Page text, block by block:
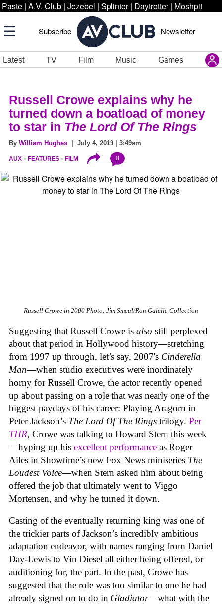
Paste | A.V. Club | Jezebel | Splinter | Daytrotter | Moshpit
Subscribe Newsletter
Latest TV Film Music Games
Russell Crowe explains why he
turned down a boatload of money
to star in The Lord Of The Rings
By William Hughes | July 4, 2019 | 3:49am
AUX FEATURES FILM 0
Russell Crowe in 2000 Photo: Jim Smeal/Ron Galella Collection
Suggesting that Russell Crowe is also still perplexed
about that period in Hollywood history—stretching
from 1997 up through, let’s say, 2007's Cinderella
Man—when studio executives were inordinately
horny for Russell Crowe, the actor recently opened
up about passing on a role that was nearly one of the
biggest paydays of his career: Playing Aragorn in
Peter Jackson’s The Lord Of The Rings trilogy. Per
THR, Crowe was talking to Howard Stern this week
—hyping up his excellent performance as Roger
Ailes in Showtime’s new Fox News miniseries The
Loudest Voice—when Stern asked him about being
offered the job that ultimately went to Viggo
Mortensen, and why he turned it down.
Casting of the eventually returning king was one of
the trickier parts of Jackson’s incredibly ambitious
adaptation endeavor, with names ranging from Daniel
Day-Lewis to Vin Diesel all either being offered, or
auditioning for, the part. In the past, Crowe has
suggested that the role was too similar to one he had
already signed on to do in Gladiator—what with the